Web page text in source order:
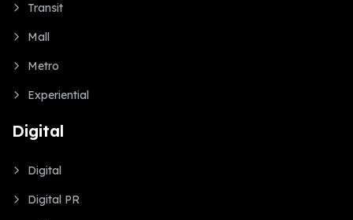
Transit
Mall
Metro
Experiential
Digital
Digital
Digital PR